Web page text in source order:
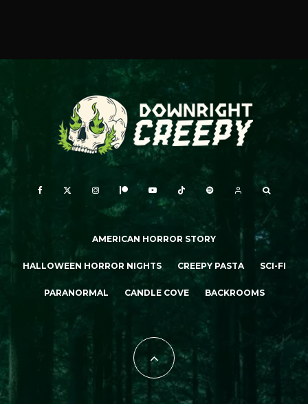
AMERICAN HORROR STORY
HALLOWEEN HORROR NIGHTS CREEPY PASTA SCI-FI
PARANORMAL CANDLE COVE BACKROOMS